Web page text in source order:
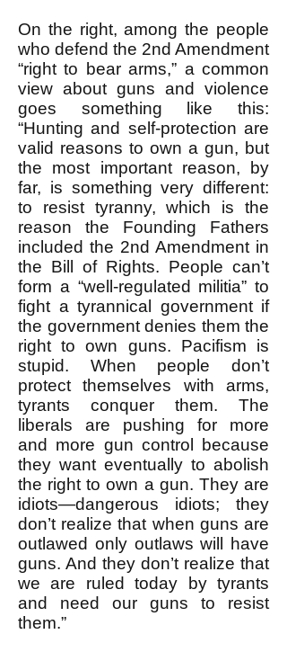
On the right, among the people
who defend the 2nd Amendment
“right to bear arms,” a common
view about guns and violence
goes something like this:
“Hunting and self-protection are
valid reasons to own a gun, but
the most important reason, by
far, is something very different:
to resist tyranny, which is the
reason the Founding Fathers
included the 2nd Amendment in
the Bill of Rights. People can’t
form a “well-regulated militia” to
fight a tyrannical government if
the government denies them the
right to own guns. Pacifism is
stupid. When people don’t
protect themselves with arms,
tyrants conquer them. The
liberals are pushing for more
and more gun control because
they want eventually to abolish
the right to own a gun. They are
idiots—dangerous idiots; they
don’t realize that when guns are
outlawed only outlaws will have
guns. And they don’t realize that
we are ruled today by tyrants
and need our guns to resist
them.”